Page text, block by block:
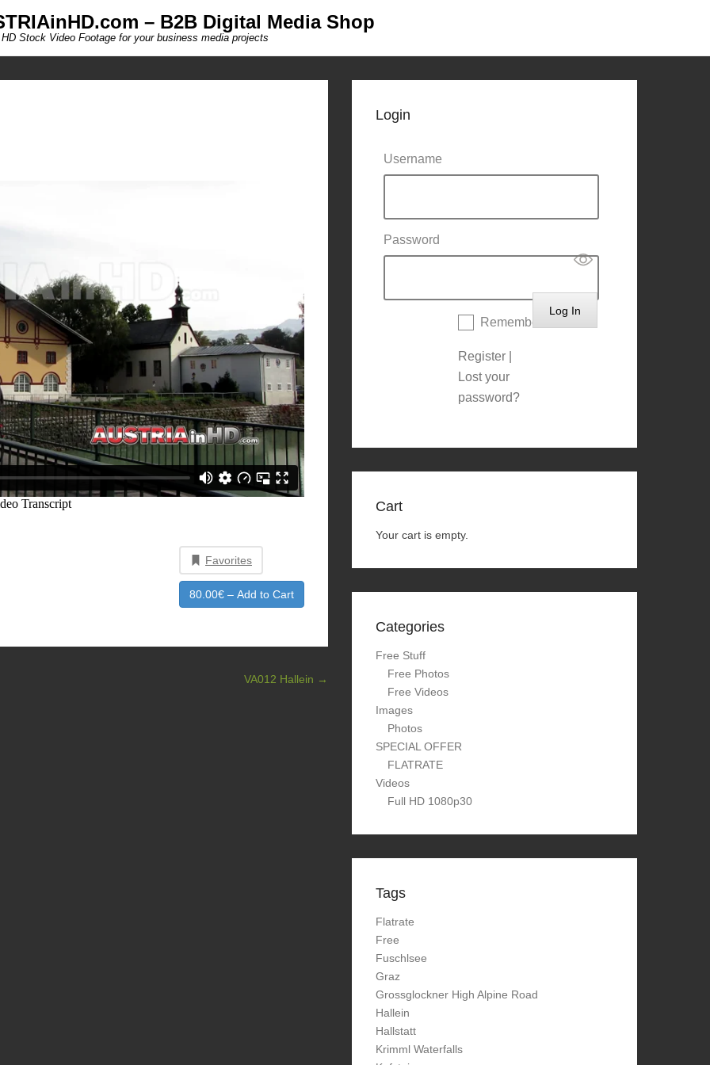
– B2B Digital Media Shop
Stock Video Footage for your business media projects
Favorites
80.00€ – Add to Cart
VA012 Hallein →
Login
Username
Password
Remember Me
Register
Lost your
password?
Cart
Your cart is empty.
Categories
Free Stuff
Free Photos
Free Videos
Images
Photos
SPECIAL OFFER
FLATRATE
Videos
Full HD 1080p30
Tags
Flatrate
Free
Fuschlsee
Graz
Grossglockner High Alpine Road
Hallein
Hallstatt
Krimml Waterfalls